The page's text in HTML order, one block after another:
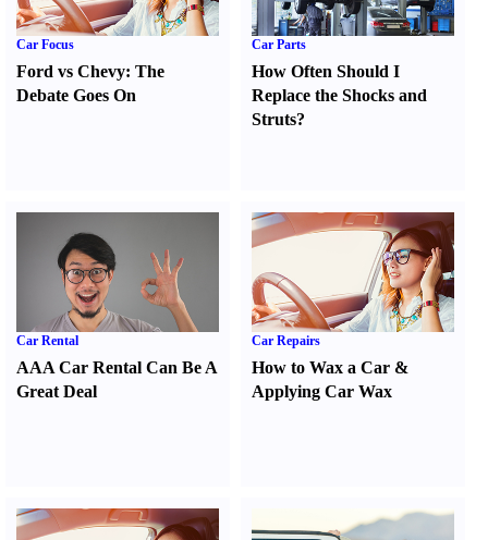
Car Focus
Ford vs Chevy: The
Debate Goes On
Car Parts
How Often Should I
Replace the Shocks and
Struts?
Car Rental
AAA Car Rental Can Be A
Great Deal
Car Repairs
How to Wax a Car &
Applying Car Wax